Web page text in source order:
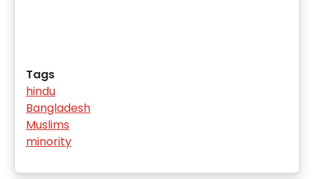
Tags
hindu
Bangladesh
Muslims
minority